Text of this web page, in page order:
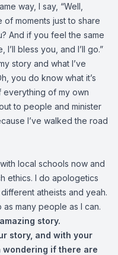
way, I say, “Well,
moments just to share
And if you feel the same
bless you, and I’ll go.”
story and what I’ve
you do know what it’s
everything of my own
to people and minister
I’ve walked the road
local schools now and
ethics. I do apologetics
atheists and yeah.
as many people as I can.
story.
story, and with your
wondering if there are